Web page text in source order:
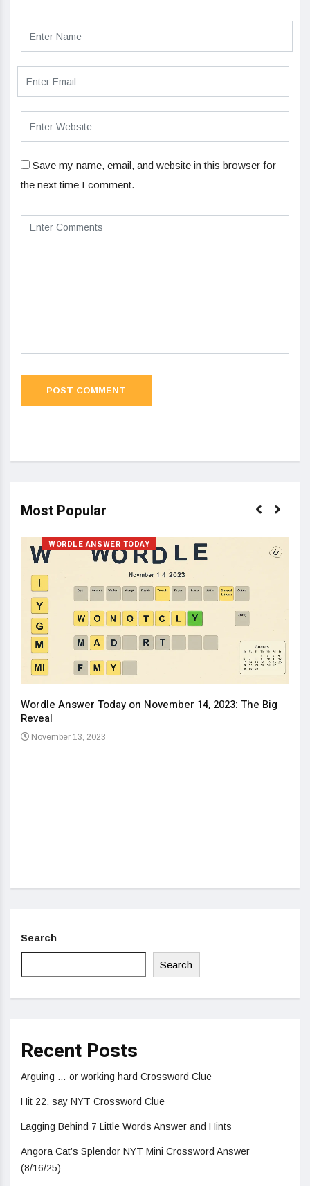
Save my name, email, and website in this browser for
the next time I comment.
Most Popular
WORDLE ANSWER TODAY
Wordle Answer Today on November 14, 2023: The Big
Reveal
November 13, 2023
Search
Search
Recent Posts
Arguing … or working hard Crossword Clue
Hit 22, say NYT Crossword Clue
Lagging Behind 7 Little Words Answer and Hints
Angora Cat’s Splendor NYT Mini Crossword Answer
(8/16/25)